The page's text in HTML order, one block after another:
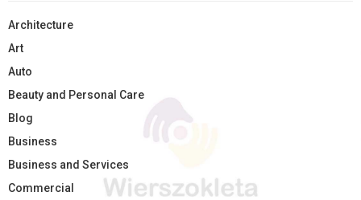
Architecture
Art
Auto
Beauty and Personal Care
Blog
Business
Business and Services
Commercial